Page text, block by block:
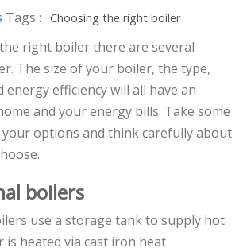
Tags : Choosing the right boiler
right boiler there are several
The size of your boiler, the type,
efficiency will all have an
and your energy bills. Take some
options and think carefully about
boilers
use a storage tank to supply hot
is heated via cast iron heat